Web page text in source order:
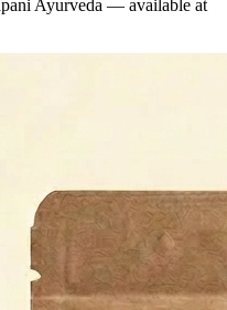
Ayurveda — available at